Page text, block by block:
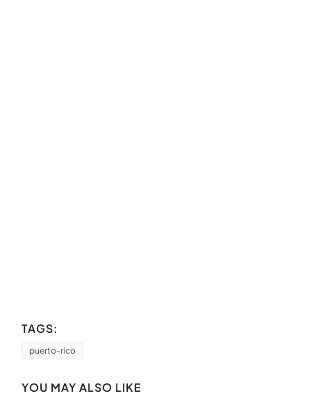
TAGS:
puerto-rico
YOU MAY ALSO LIKE